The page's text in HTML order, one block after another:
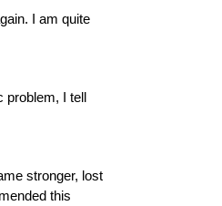
I am quite
problem, I tell
stronger, lost
this